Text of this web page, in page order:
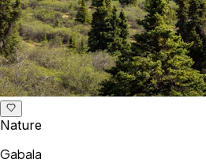
Nature
Gabala